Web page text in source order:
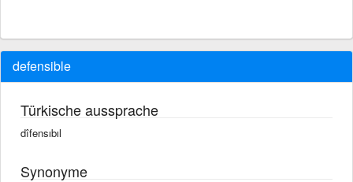
defensible
Türkische aussprache
dîfensıbıl
Synonyme